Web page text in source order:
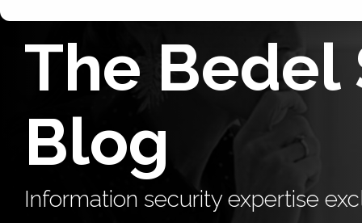
The Bedel
Blog
Information security expertise